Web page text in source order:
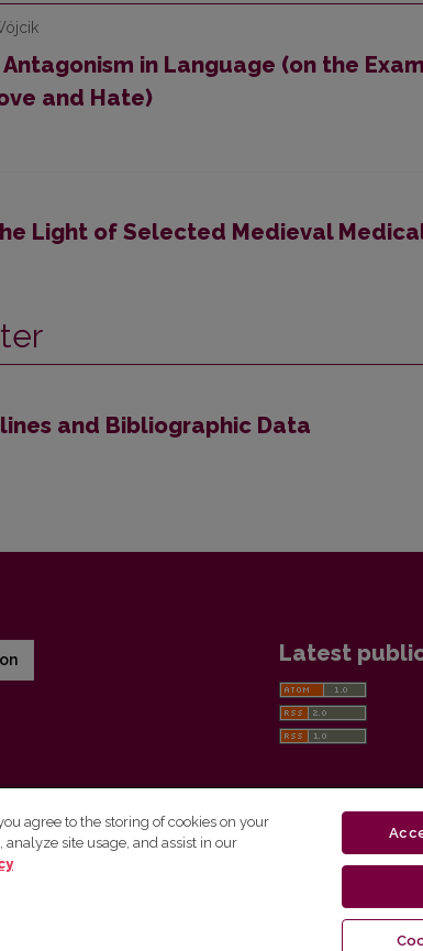
in Language (on the
and Hate)
Light of Selected Medieval
and Bibliographic Data
Latest
Vilnius University
distributed by
agree to the storing of cookies on your
site usage, and assist in our